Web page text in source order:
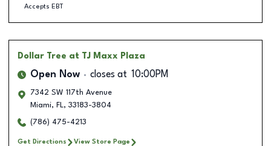
Accepts EBT
Dollar Tree at TJ Maxx Plaza
Open Now closes at 10:00PM
7342 SW 117th Avenue
Miami, FL, 33183-3804
(786) 475-4213
Get Directions View Store Page